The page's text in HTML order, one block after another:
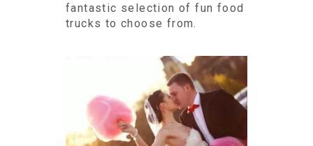
fantastic selection of fun food
trucks to choose from.